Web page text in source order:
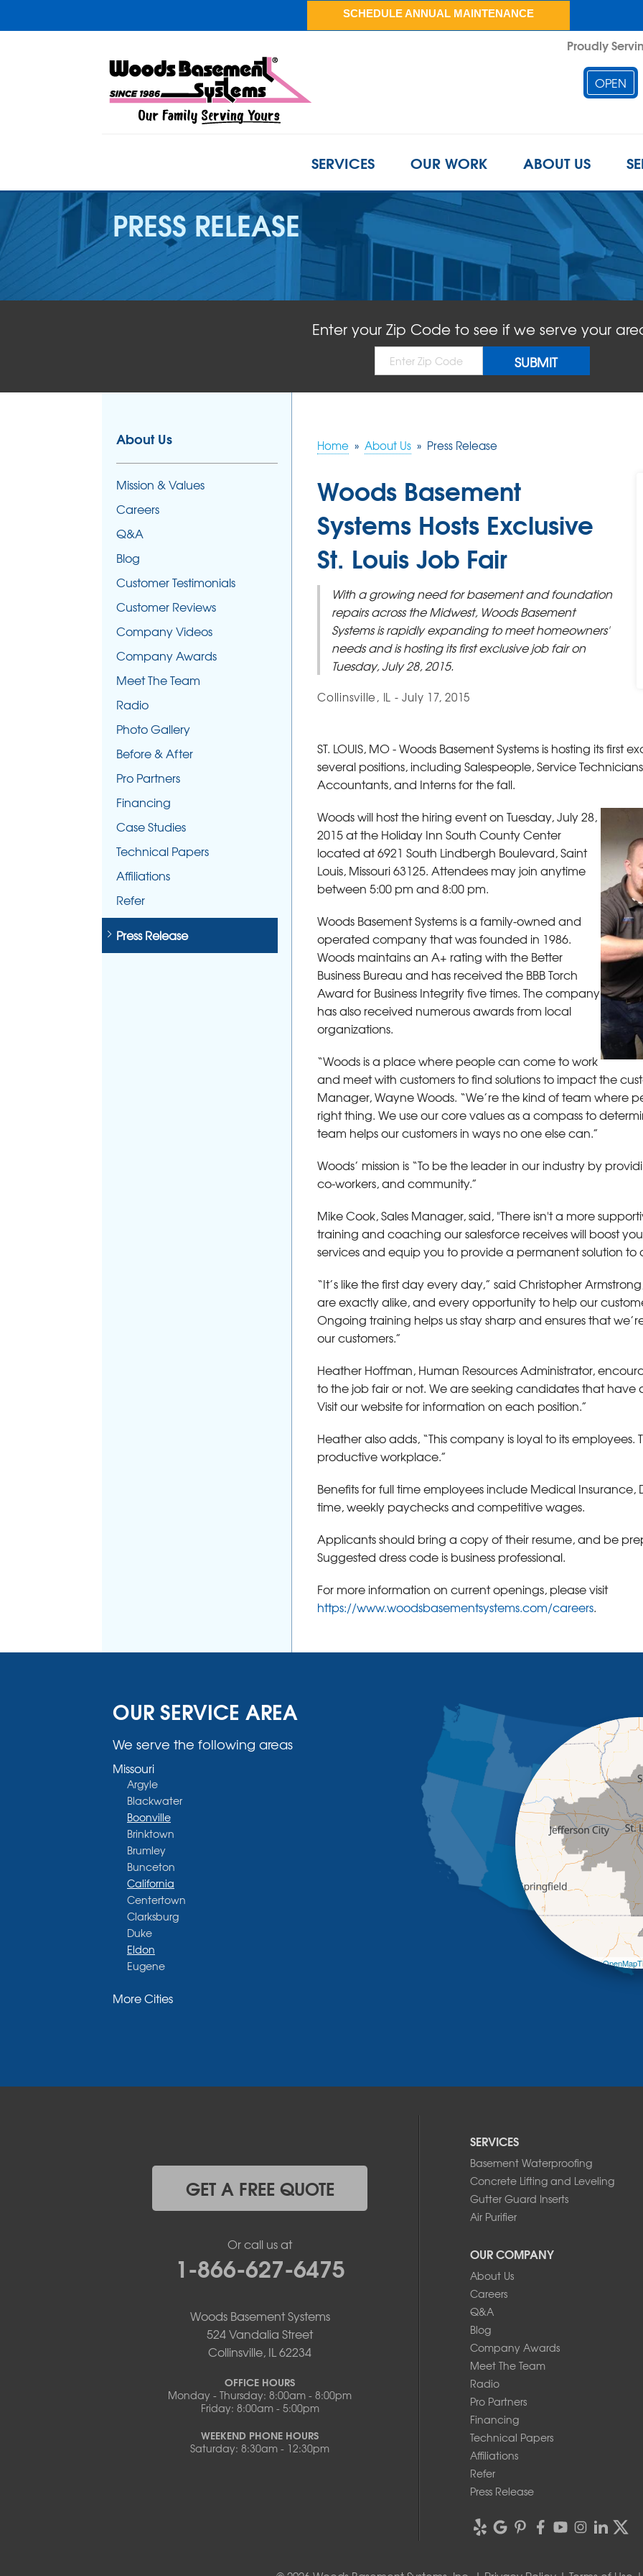
Proudly
OPEN
SCHEDULE ANNUAL MAINTENANCE
SERVICES OUR WORK ABOUT US
PRESS RELEASE
Enter your Zip Code to see if we serve your
Home » About Us » Press Release
Woods Basement
Systems Hosts Exclusive
St. Louis Job Fair
With a growing need for basement and foundation
repairs across the Midwest, Woods Basement
Systems is rapidly expanding to meet homeowners'
needs and is hosting its first exclusive job fair on
Tuesday, July 28, 2015.
Collinsville, IL - July 17, 2015
ST. LOUIS, MO - Woods Basement Systems is hosting its first
several positions, including Salespeople, Service
Accountants, and Interns for the fall.
Woods will host the hiring event on Tuesday, July 28,
2015 at the Holiday Inn South County Center
located at 6921 South Lindbergh Boulevard, Saint
Louis, Missouri 63125. Attendees may join anytime
between 5:00 pm and 8:00 pm.
Woods Basement Systems is a family-owned and
operated company that was founded in 1986.
Woods maintains an A+ rating with the Better
Business Bureau and has received the BBB Torch
Award for Business Integrity five times. The company
has also received numerous awards from local
organizations.
“Woods is a place where people can come to work
and meet with customers to find solutions to impact the
Manager, Wayne Woods. “We’re the kind of team
right thing. We use our core values as a compass to
team helps our customers in ways no one else can.”
Woods’ mission is “To be the leader in our industry by
co-workers, and community.”
Mike Cook, Sales Manager, said, "There isn't a more
training and coaching our salesforce receives will boost
services and equip you to provide a permanent solution to
“It’s like the first day every day,” said Christopher
are exactly alike, and every opportunity to help our
Ongoing training helps us stay sharp and ensures that
our customers.”
Heather Hoffman, Human Resources Administrator,
to the job fair or not. We are seeking candidates that have
Visit our website for information on each position.”
Heather also adds, “This company is loyal to its employees.
productive workplace.”
Benefits for full time employees include Medical
time, weekly paychecks and competitive wages.
Applicants should bring a copy of their resume, and be
Suggested dress code is business professional.
For more information on current openings, please visit
https://www.woodsbasementsystems.com/careers.
About Us
Mission & Values
Careers
Q&A
Blog
Customer Testimonials
Customer Reviews
Company Videos
Company Awards
Meet The Team
Radio
Photo Gallery
Before & After
Pro Partners
Financing
Case Studies
Technical Papers
Affiliations
Refer
Press Release
OUR SERVICE AREA
We serve the following areas
Missouri
Argyle
Blackwater
Boonville
Brinktown
Brumley
Bunceton
California
Centertown
Clarksburg
Duke
Eldon
Eugene
Glasgow
Lohman
New Bloomfield
More Cities
| ©
SERVICES
Basement Waterproofing
Concrete Lifting and Leveling
Gutter Guard Inserts
Air Purifier
OUR COMPANY
About Us
Careers
Q&A
Blog
Company Awards
Meet The Team
Radio
Pro Partners
Financing
Technical Papers
Affiliations
Refer
Press Release
GET A FREE QUOTE
Or call us at
1-866-627-6475
Woods Basement Systems
524 Vandalia Street
Collinsville, IL 62234
OFFICE HOURS
Monday - Thursday: 8:00am - 8:00pm
Friday: 8:00am - 5:00pm
WEEKEND PHONE HOURS
Saturday: 8:30am - 12:30pm